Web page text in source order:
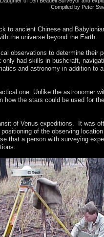
to ancient Chinese and
the universe beyond the Earth.
observations to determine their
had skills in bushcraft,
and astronomy in addition to
one. Unlike the astronomer
how the stars could be used for the
of Venus expeditions. It was
of the observing
that a person with surveying
Compiled by Peter